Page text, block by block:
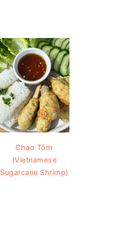
Chạo Tôm
(Vietnamese
Sugarcane Shrimp)